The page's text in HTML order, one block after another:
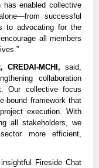
has enabled collective
successful
to advocating for the
all members
MCHI, said,
collaboration
Our collective focus
bound framework that
execution. With
all stakeholders, we
more efficient,
Fireside Chat